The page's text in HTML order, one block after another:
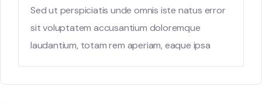
Sed ut perspiciatis unde omnis iste natus error
sit voluptatem accusantium doloremque
laudantium, totam rem aperiam, eaque ipsa